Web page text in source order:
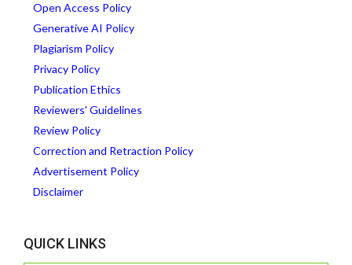
Open Access Policy
Generative AI Policy
Plagiarism Policy
Privacy Policy
Publication Ethics
Reviewers' Guidelines
Review Policy
Correction and Retraction Policy
Advertisement Policy
Disclaimer
QUICK LINKS